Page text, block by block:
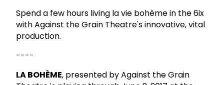
Spend a few hours living la vie bohème in the 6ix
with Against the Grain Theatre's innovative, vital
production.
----
LA BOHÈME, presented by Against the Grain